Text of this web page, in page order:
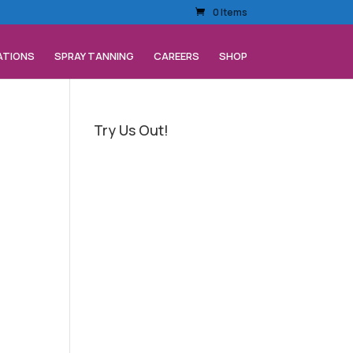
0 Items
SPRAY TANNING CAREERS SHOP
Try Us Out!